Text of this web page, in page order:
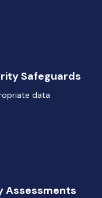
Safeguards
data
Assessments